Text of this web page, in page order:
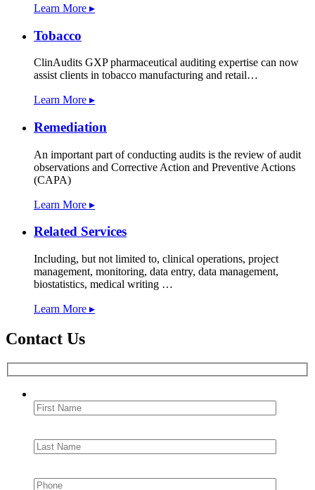
Learn More ▸
Tobacco
ClinAudits GXP pharmaceutical auditing expertise can now
assist clients in tobacco manufacturing and retail…
Learn More ▸
Remediation
An important part of conducting audits is the review of audit
observations and Corrective Action and Preventive Actions
(CAPA)
Learn More ▸
Related Services
Including, but not limited to, clinical operations, project
management, monitoring, data entry, data management,
biostatistics, medical writing …
Learn More ▸
Contact Us